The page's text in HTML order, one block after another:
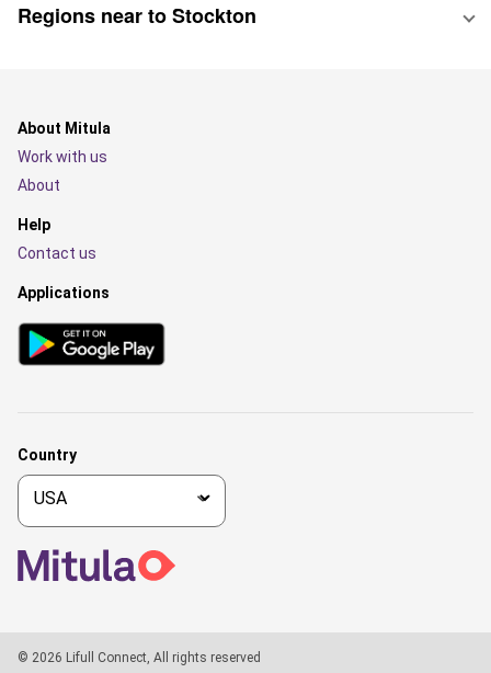
Regions near to Stockton
About Mitula
Work with us
About
Help
Contact us
Applications
Country
© 2026 Lifull Connect, All rights reserved